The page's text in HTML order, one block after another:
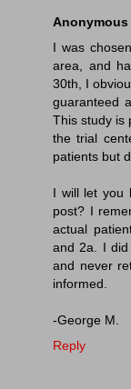
Anonymous
I was
area, and
30th, I
guaranteed
This study is
the trial
patients but
I will let you
post? I
actual
and 2a. I
and never
informed.
-George M.
Reply